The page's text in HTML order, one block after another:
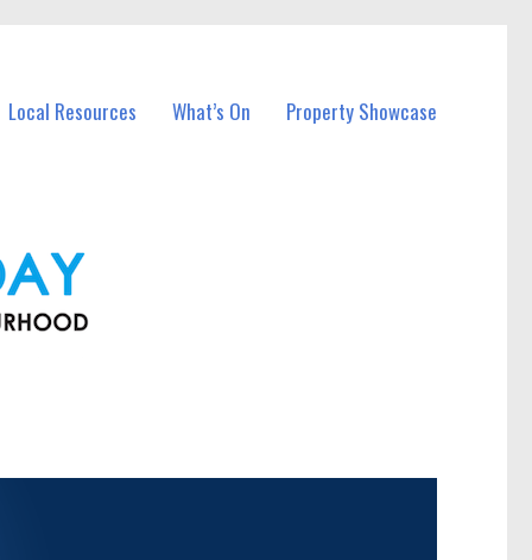
Local Resources What’s On Property Showcase